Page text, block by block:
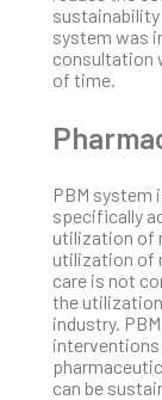
sustainability
system was
consultation
of time.
PBM system
specifically
utilization of
utilization of
care is not
the
industry.
can be